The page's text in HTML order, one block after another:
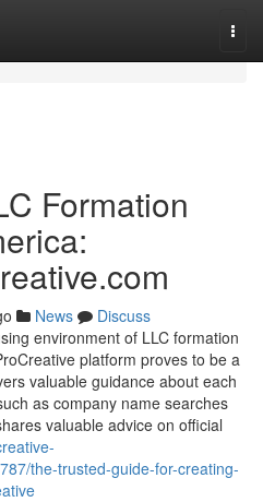
Formation
News
Discuss
environment of LLC formation
platform proves to be a
valuable guidance about each
as company name searches
valuable advice on official
the-trusted-guide-for-creating-